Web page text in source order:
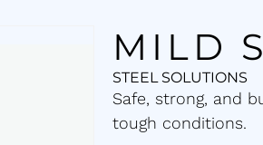
MILD
STEEL SOLUTIONS
Safe, strong, and
tough conditions.